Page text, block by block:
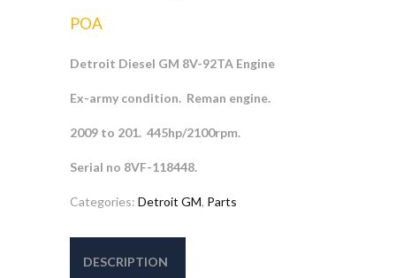
POA
Detroit Diesel GM 8V-92TA Engine
Ex-army condition. Reman engine.
2009 to 201. 445hp/2100rpm.
Serial no 8VF-118448.
Categories: Detroit GM, Parts
DESCRIPTION